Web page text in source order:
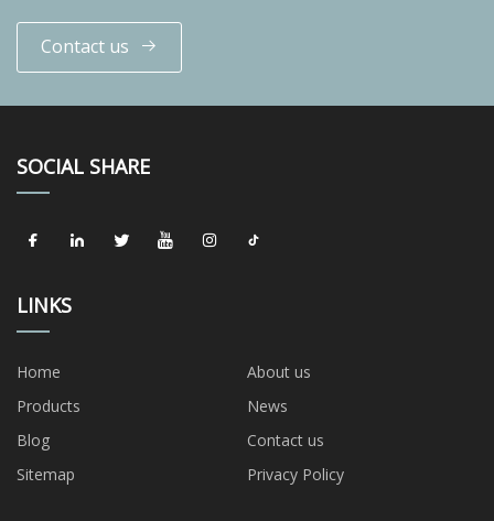
Contact us
SOCIAL SHARE
LINKS
Home
About us
Products
News
Blog
Contact us
Sitemap
Privacy Policy